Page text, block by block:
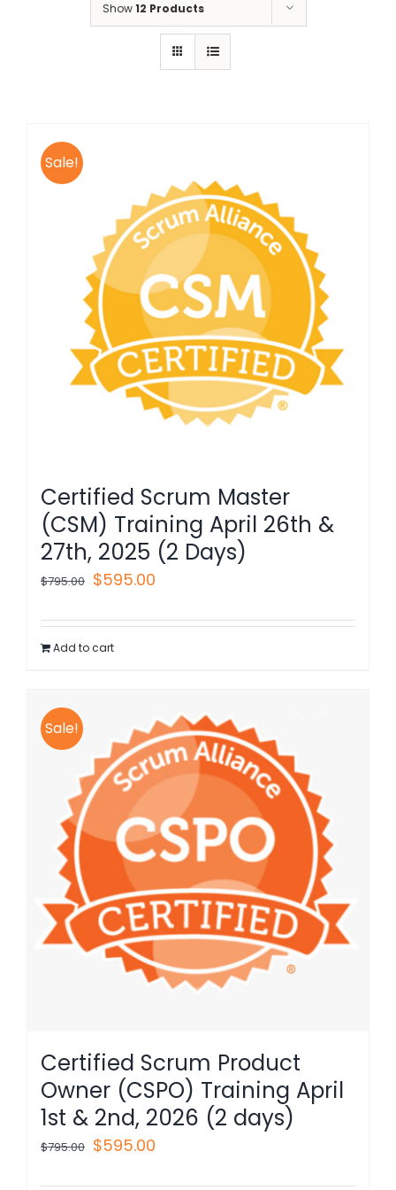
Show12 Products
Sale!
Certified Scrum Master
(CSM) Training April 26th &
27th, 2025 (2 Days)
$795.00 Original
was:
$795.00.
$595.00
is:
Add to cart
Sale!
Certified Scrum Product
Owner (CSPO) Training April
1st & 2nd, 2026 (2 days)
$795.00 Original
$595.00